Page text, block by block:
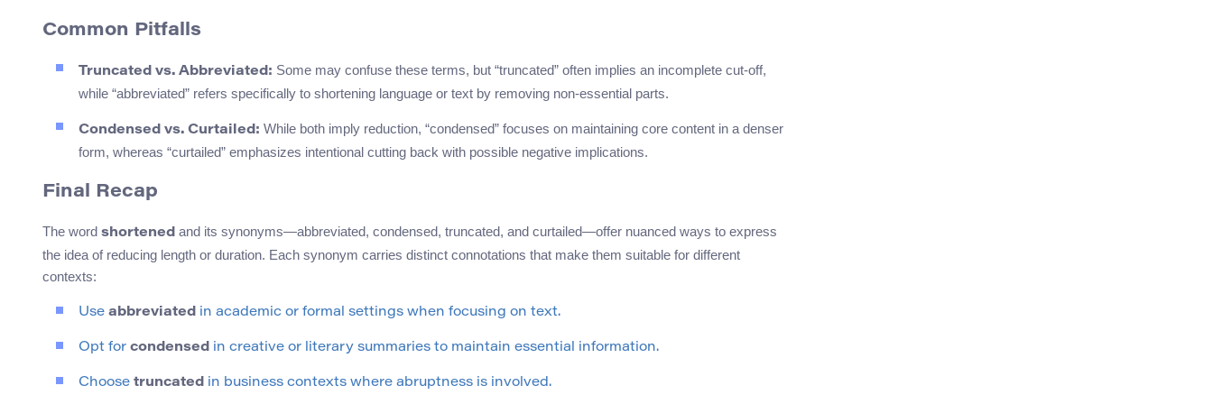
Common Pitfalls
Truncated vs. Abbreviated: Some may confuse these terms, but “truncated” often implies an incomplete cut-off,
while “abbreviated” refers specifically to shortening language or text by removing non-essential parts.
Condensed vs. Curtailed: While both imply reduction, “condensed” focuses on maintaining core content in a denser
form, whereas “curtailed” emphasizes intentional cutting back with possible negative implications.
Final Recap
The word shortened and its synonyms—abbreviated, condensed, truncated, and curtailed—offer nuanced ways to express
the idea of reducing length or duration. Each synonym carries distinct connotations that make them suitable for different
contexts:
Use abbreviated in academic or formal settings when focusing on text.
Opt for condensed in creative or literary summaries to maintain essential information.
Choose truncated in business contexts where abruptness is involved.